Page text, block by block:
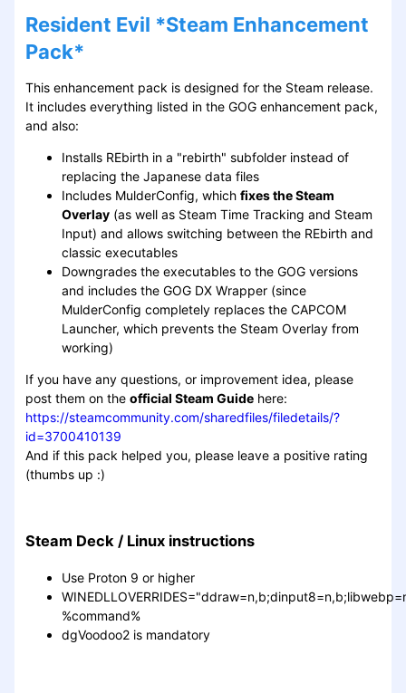
Resident Evil *Steam Enhancement
Pack*
This enhancement pack is designed for the Steam release.
It includes everything listed in the GOG enhancement pack,
and also:
Installs REbirth in a "rebirth" subfolder instead of
replacing the Japanese data files
Includes MulderConfig, which fixes the Steam
Overlay (as well as Steam Time Tracking and Steam
Input) and allows switching between the REbirth and
classic executables
Downgrades the executables to the GOG versions
and includes the GOG DX Wrapper (since
MulderConfig completely replaces the CAPCOM
Launcher, which prevents the Steam Overlay from
working)
If you have any questions, or improvement idea, please
post them on the official Steam Guide here:
https://steamcommunity.com/sharedfiles/filedetails/?
id=3700410139
And if this pack helped you, please leave a positive rating
(thumbs up :)
Steam Deck / Linux instructions
Use Proton 9 or higher
%command%
dgVoodoo2 is mandatory